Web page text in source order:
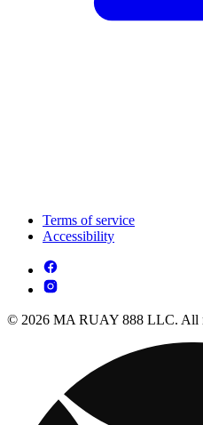
Terms of service
Accessibility
© 2026 MA RUAY 888 LLC. All